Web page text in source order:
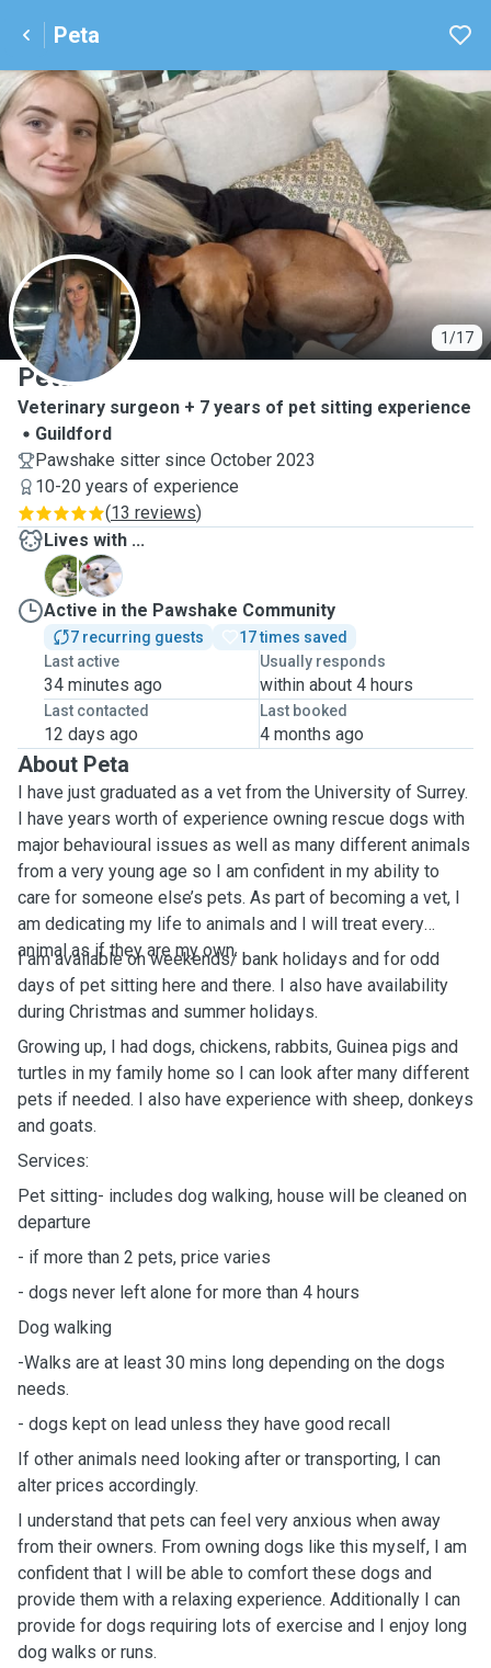
Peta
1/17
P
Peta
Veterinary surgeon + 7 years of pet sitting experience
Guildford
Pawshake sitter since October 2023
10-20 years of experience
(13 reviews)
Lives with ...
O
S
Active in the Pawshake Community
7 recurring guests
17 times saved
Last active
34 minutes ago
Usually responds
within about 4 hours
Last contacted
12 days ago
Last booked
4 months ago
About Peta
I have just graduated as a vet from the University of Surrey.
I have years worth of experience owning rescue dogs with
major behavioural issues as well as many different animals
from a very young age so I am confident in my ability to
care for someone else’s pets. As part of becoming a vet, I
am dedicating my life to animals and I will treat every
animal as if they are my own.
I am available on weekends/ bank holidays and for odd
days of pet sitting here and there. I also have availability
during Christmas and summer holidays.
Growing up, I had dogs, chickens, rabbits, Guinea pigs and
turtles in my family home so I can look after many different
pets if needed. I also have experience with sheep, donkeys
and goats.
Services:
Pet sitting- includes dog walking, house will be cleaned on
departure
- if more than 2 pets, price varies
- dogs never left alone for more than 4 hours
Dog walking
-Walks are at least 30 mins long depending on the dogs
needs.
- dogs kept on lead unless they have good recall
If other animals need looking after or transporting, I can
alter prices accordingly.
I understand that pets can feel very anxious when away
from their owners. From owning dogs like this myself, I am
confident that I will be able to comfort these dogs and
provide them with a relaxing experience. Additionally I can
provide for dogs requiring lots of exercise and I enjoy long
dog walks or runs.